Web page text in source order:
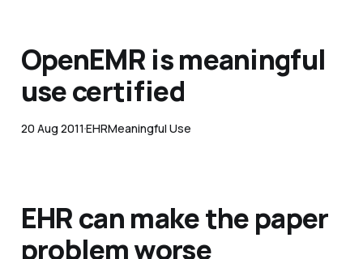
OpenEMR is meaningful
use certified
20 Aug 2011EHRMeaningful Use
EHR can make the paper
problem worse